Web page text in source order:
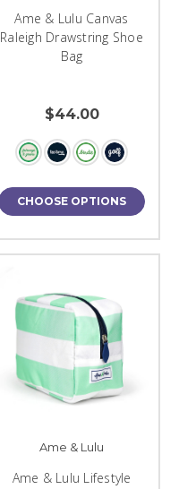
Ame & Lulu Canvas
Raleigh Drawstring Shoe
Bag
$44.00
CHOOSE OPTIONS
Ame & Lulu
Ame & Lulu Lifestyle